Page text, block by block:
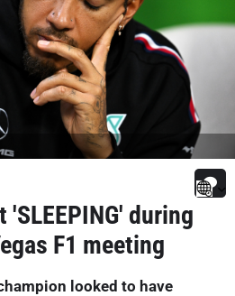
during
F1 meeting
looked to have